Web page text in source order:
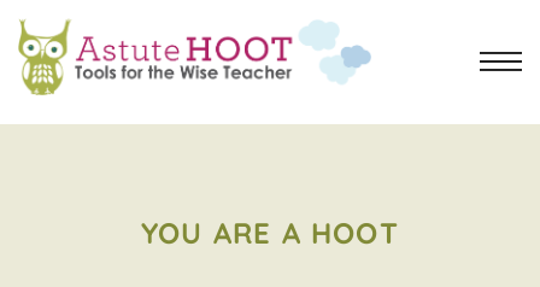
YOU ARE A HOOT